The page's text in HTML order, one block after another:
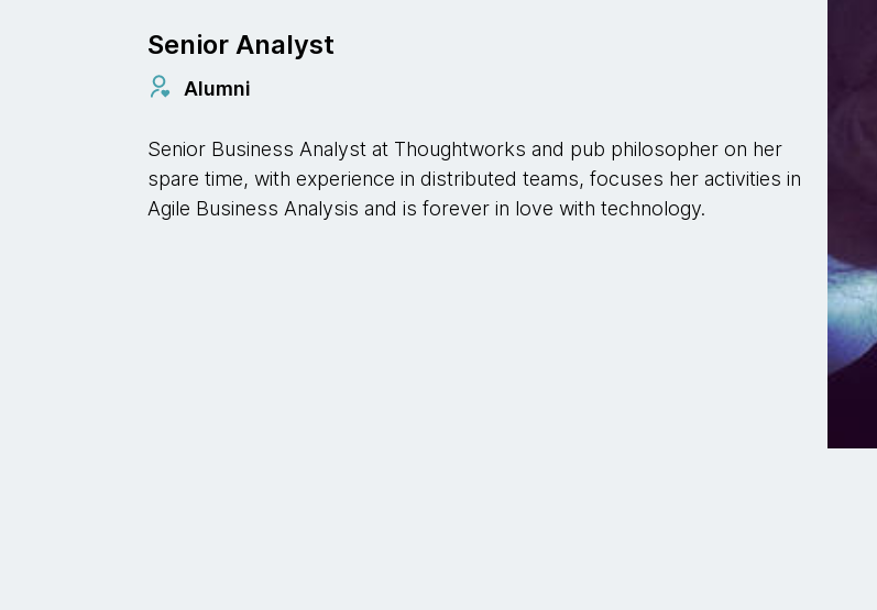
Senior Analyst
Alumni
Senior Business Analyst at Thoughtworks and pub philosopher on her
spare time, with experience in distributed teams, focuses her activities in
Agile Business Analysis and is forever in love with technology.